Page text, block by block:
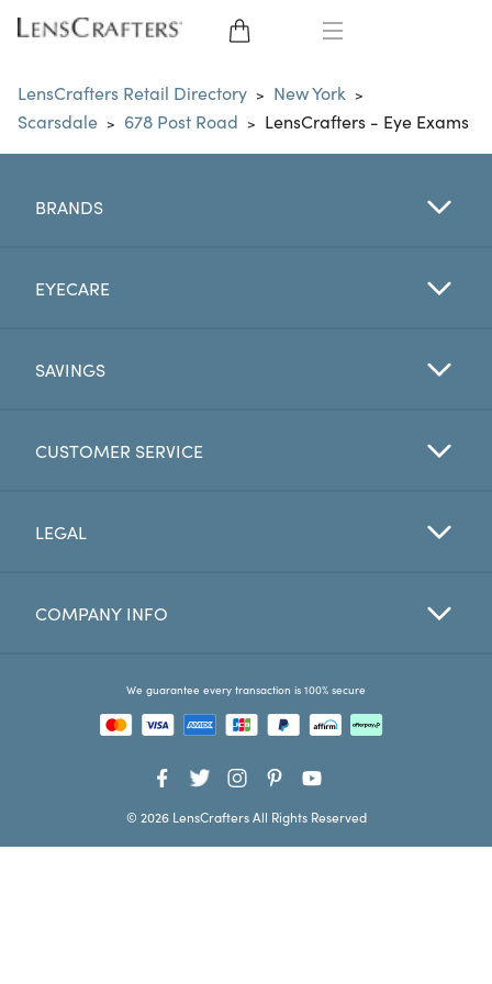
EYE GLASSES
SUNGLASSES
CONTACT LENSES
EYE EXAM
Favorites
LensCrafters Retail Directory > New York >
Scarsdale > 678 Post Road > LensCrafters - Eye Exams
BRANDS
EYECARE
SAVINGS
CUSTOMER SERVICE
LEGAL
COMPANY INFO
We guarantee every transaction is 100% secure
© 2026 LensCrafters All Rights Reserved